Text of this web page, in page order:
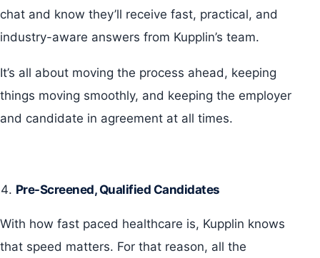
chat and know they’ll receive fast, practical, and
industry-aware answers from Kupplin’s team.
It’s all about moving the process ahead, keeping
things moving smoothly, and keeping the employer
and candidate in agreement at all times.
Pre-Screened, Qualified Candidates
With how fast paced healthcare is, Kupplin knows
that speed matters. For that reason, all the